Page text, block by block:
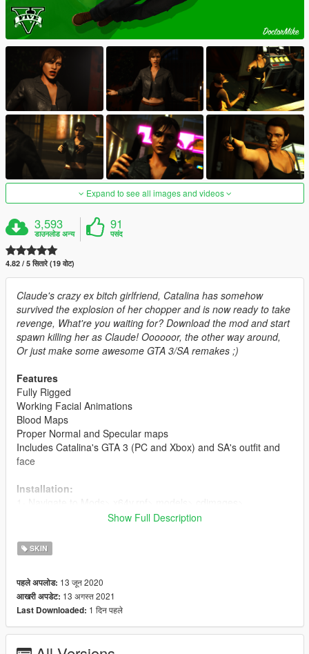
Expand to see all images and videos
3,593
डाउनलोड अन्य
91
पसंद
4.82 / 5 सितारे (19 वोट)
Claude's crazy ex bitch girlfriend, Catalina has somehow
survived the explosion of her chopper and is now ready to take
revenge, What're you waiting for? Download the mod and start
spawn killing her as Claude! Oooooor, the other way around,
Or just make some awesome GTA 3/SA remakes ;)
Features
Fully Rigged
Working Facial Animations
Blood Maps
Proper Normal and Specular maps
Includes Catalina's GTA 3 (PC and Xbox) and SA's outfit and
face
Installation:
streamedpeds_mp.rpf>
and delete all the files in the folder and add my newely
modified files
2- Delete all of the old files and add the newly modified files.
For ymt and yft's:
1- Navigate to Mods> x64v.rpf> models> cdimages>
Show Full Description
SKIN
पहले अपलोड: 13 जून 2020
आखरी अपडेट: 13 अगस्त 2021
Last Downloaded: 1 दिन पहले